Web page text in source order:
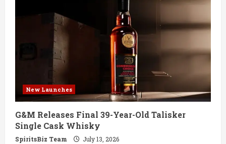
New Launches
G&M Releases Final 39-Year-Old Talisker
Single Cask Whisky
SpiritsBiz Team July 13, 2026